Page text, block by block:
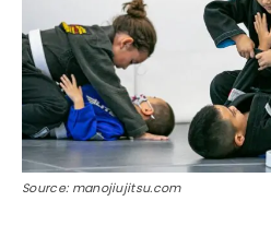
Source: manojiujitsu.com